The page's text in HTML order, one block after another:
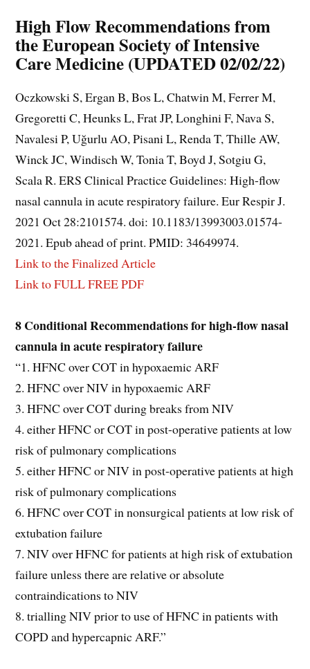
High Flow Recommendations from
the European Society of Intensive
Care Medicine (UPDATED 02/02/22)
Oczkowski S, Ergan B, Bos L, Chatwin M, Ferrer M,
Gregoretti C, Heunks L, Frat JP, Longhini F, Nava S,
Navalesi P, Uğurlu AO, Pisani L, Renda T, Thille AW,
Winck JC, Windisch W, Tonia T, Boyd J, Sotgiu G,
Scala R. ERS Clinical Practice Guidelines: High-flow
nasal cannula in acute respiratory failure. Eur Respir J.
2021 Oct 28:2101574. doi: 10.1183/13993003.01574-
2021. Epub ahead of print. PMID: 34649974.
Link to the Finalized Article
Link to FULL FREE PDF
8 Conditional Recommendations for high-flow nasal
cannula in acute respiratory failure
“1. HFNC over COT in hypoxaemic ARF
2. HFNC over NIV in hypoxaemic ARF
3. HFNC over COT during breaks from NIV
4. either HFNC or COT in post-operative patients at low
risk of pulmonary complications
5. either HFNC or NIV in post-operative patients at high
risk of pulmonary complications
6. HFNC over COT in nonsurgical patients at low risk of
extubation failure
7. NIV over HFNC for patients at high risk of extubation
failure unless there are relative or absolute
contraindications to NIV
8. trialling NIV prior to use of HFNC in patients with
COPD and hypercapnic ARF.”